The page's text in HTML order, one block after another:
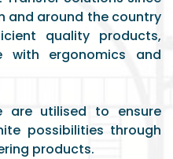
and around the country
quality products,
with ergonomics and
are utilised to ensure
possibilities through
products.